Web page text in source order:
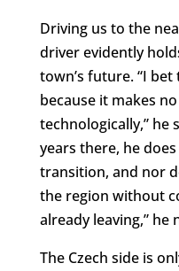
Driving us to the
driver evidently
town’s future. “I
because it makes
technologically,” he
years there, he
transition, and nor
the region without
already leaving,” he
The Czech side is